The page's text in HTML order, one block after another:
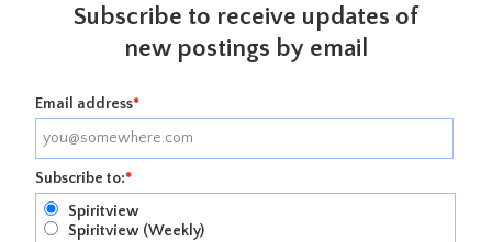
Subscribe to receive updates of
new postings by email
Email address*
Subscribe to:*
Spiritview
Spiritview (Weekly)